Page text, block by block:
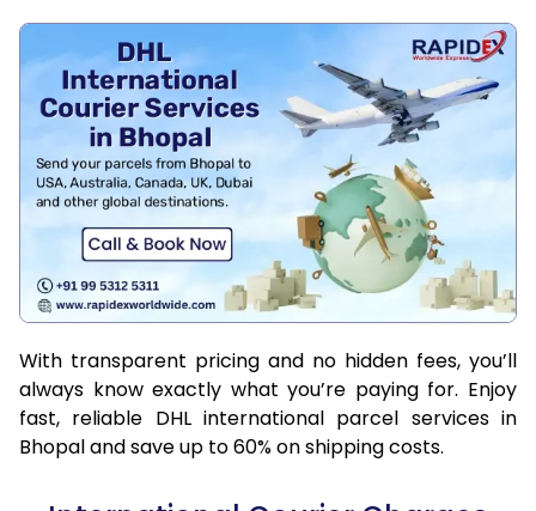
With transparent pricing and no hidden fees, you’ll
always know exactly what you’re paying for. Enjoy
fast, reliable DHL international parcel services in
Bhopal and save up to 60% on shipping costs.